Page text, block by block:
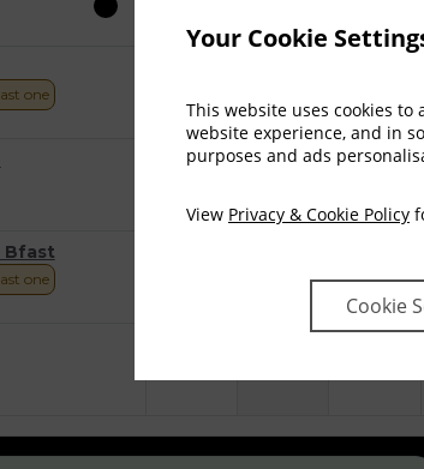
Your Cookie
This website uses cookies to
website experience, and in
purposes and ads
View Privacy & Cookie Policy
Cookie
09 Aug
10 Aug
11 Aug
one
Bfast
one $235